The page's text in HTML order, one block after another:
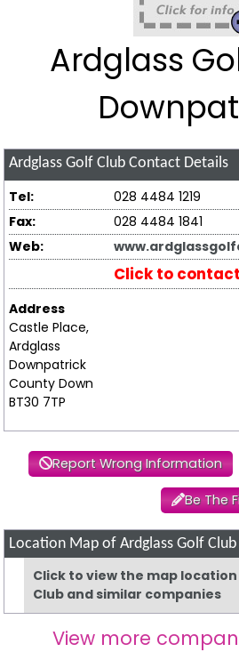
Ardglass
Ardglass Golf Club Contact Details
Tel:
028 4484 1219
Fax:
028 4484 1841
Web:
Click to contact
Address
Castle Place,
Ardglass
Downpatrick
County Down
BT30 7TP
Report Wrong Information
Be The
Location Map of Ardglass Golf Club
Click to view the map
Club and similar companies
View more